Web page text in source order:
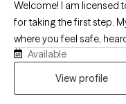
Welcome! I am licensed
for taking the first step.
where you feel safe,
desire is to listen to the
providing practical tools
Available
View profile